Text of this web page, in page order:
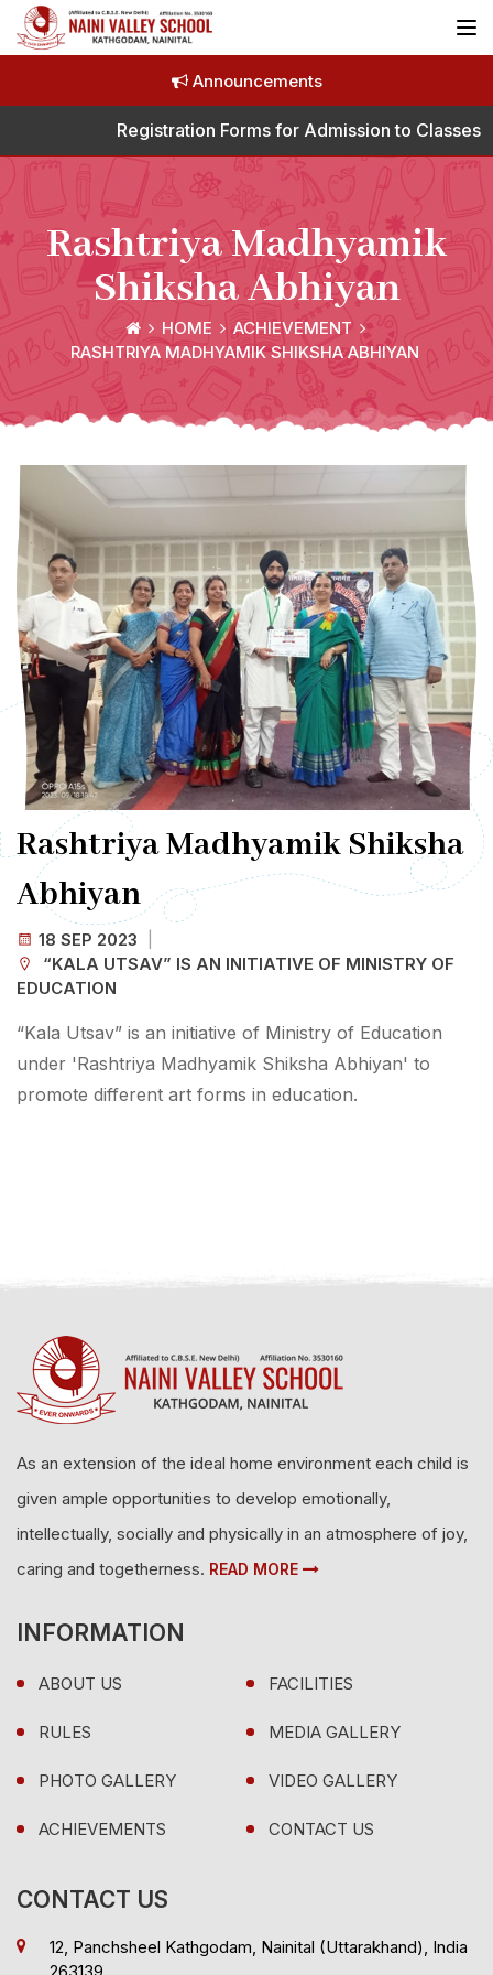
Announcements
Registration Forms for Admission to Classes
Rashtriya Madhyamik
Shiksha Abhiyan
HOME
ACHIEVEMENT
RASHTRIYA MADHYAMIK SHIKSHA ABHIYAN
Rashtriya Madhyamik Shiksha
Abhiyan
18 SEP 2023
“KALA UTSAV” IS AN INITIATIVE OF MINISTRY OF
EDUCATION
“Kala Utsav” is an initiative of Ministry of Education
under 'Rashtriya Madhyamik Shiksha Abhiyan' to
promote different art forms in education.
As an extension of the ideal home environment each child is
given ample opportunities to develop emotionally,
intellectually, socially and physically in an atmosphere of joy,
caring and togetherness. READ MORE
INFORMATION
ABOUT US FACILITIES
RULES MEDIA GALLERY
PHOTO GALLERY VIDEO GALLERY
ACHIEVEMENTS CONTACT US
CONTACT US
12, Panchsheel Kathgodam, Nainital (Uttarakhand), India